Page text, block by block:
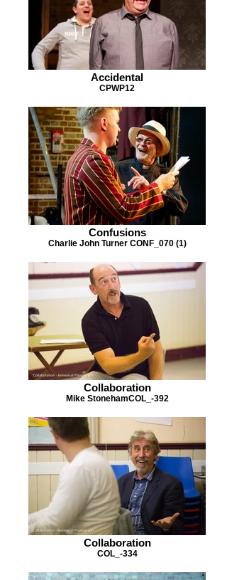
Accidental
CPWP12
Confusions
Charlie John Turner CONF_070 (1)
Collaboration
Mike StonehamCOL_-392
Collaboration
COL_-334